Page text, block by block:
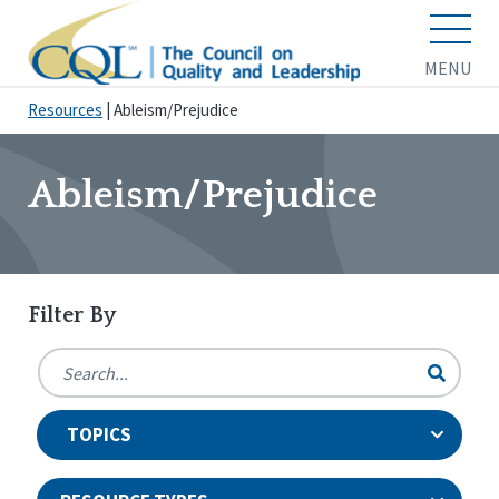
MENU
Resources Ableism/Prejudice
Ableism/Prejudice
Filter By
TOPICS